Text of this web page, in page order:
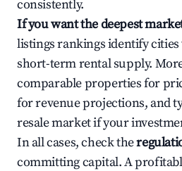
consistently.
If you want the deepest
listings rankings identify
short-term rental supply.
comparable properties for
for revenue projections, and
resale market if your
In all cases, check the
committing capital. A